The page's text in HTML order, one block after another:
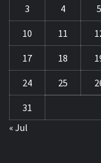
3 4 5
10 11
17 18
24 25
31
« Jul